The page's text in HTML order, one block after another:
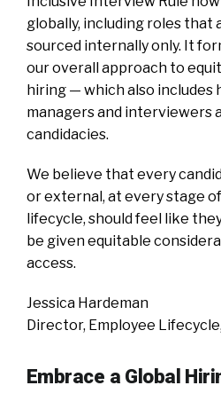
globally, including roles that
sourced internally only. It
our overall approach to
hiring — which also includes
managers and interviewers
candidacies.
We believe that every
or external, at every stage
lifecycle, should feel like
be given equitable
access.
Jessica Hardeman
Director, Employee
Embrace a Global